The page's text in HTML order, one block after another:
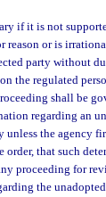
if it is not
reason or is
party without
the regulated
shall be
regarding an
the agency
that such
proceeding for
the